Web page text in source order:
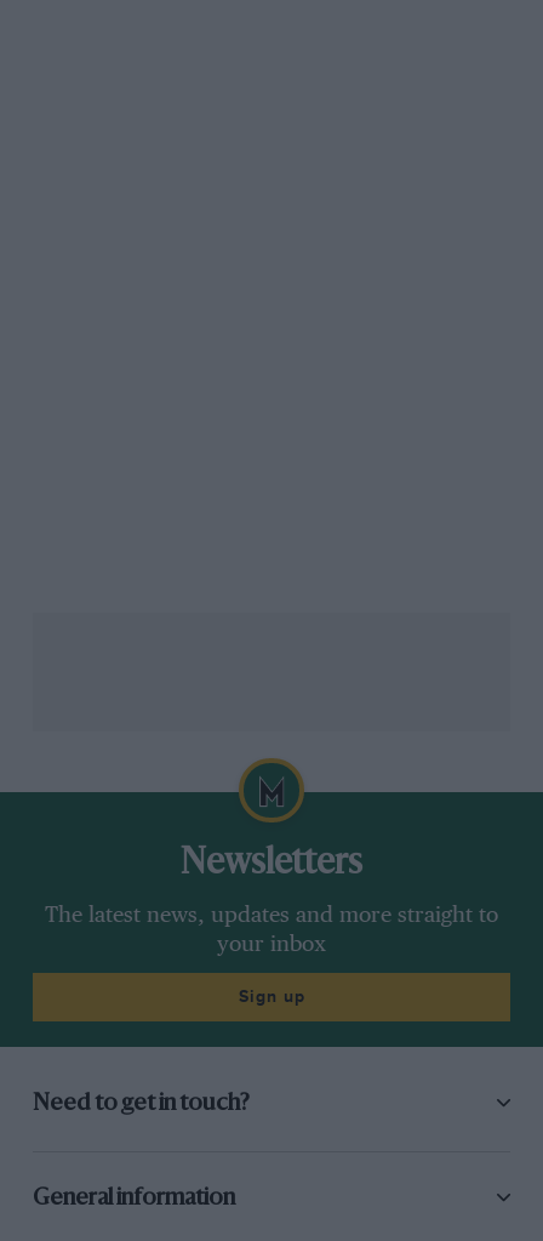
Newsletters
The latest news, updates and more straight to
your inbox
Sign up
Need to get in touch?
General information